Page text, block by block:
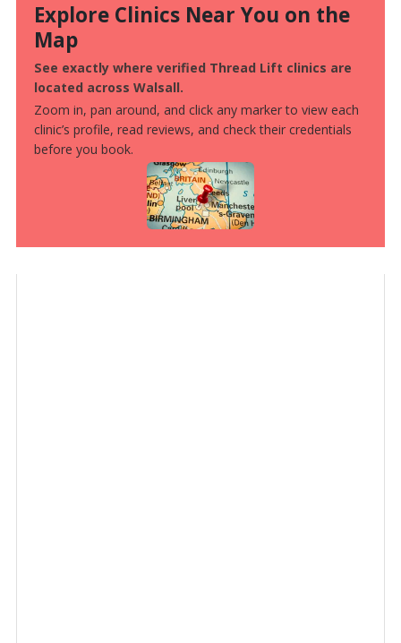
Explore Clinics Near You on the
Map
See exactly where verified Thread Lift clinics are
located across Walsall.
Zoom in, pan around, and click any marker to view each
clinic’s profile, read reviews, and check their credentials
before you book.